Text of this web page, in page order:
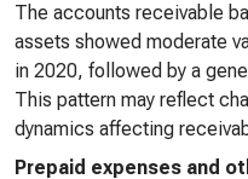
The accounts receivable
assets showed moderate
in 2020, followed by a
This pattern may reflect
dynamics affecting
Prepaid expenses and